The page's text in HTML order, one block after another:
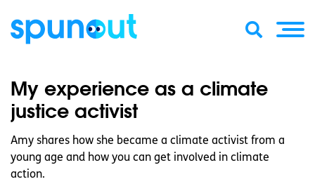
My experience as a climate
justice activist
Amy shares how she became a climate activist from a
young age and how you can get involved in climate
action.